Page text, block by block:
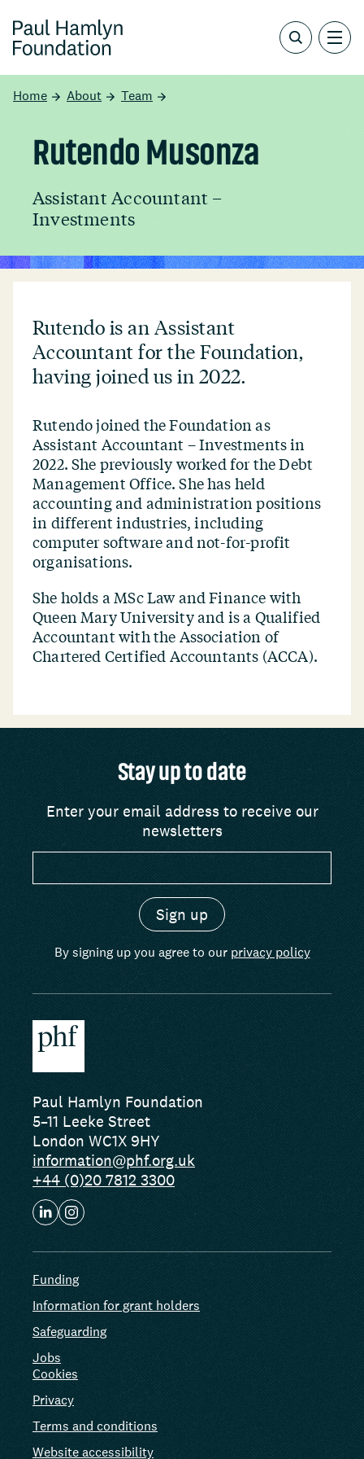
Home About Team
Rutendo Musonza
Assistant Accountant –
Investments
Rutendo is an Assistant
Accountant for the Foundation,
having joined us in 2022.
Rutendo joined the Foundation as
Assistant Accountant – Investments in
2022. She previously worked for the Debt
Management Office. She has held
accounting and administration positions
in different industries, including
computer software and not-for-profit
organisations.
She holds a MSc Law and Finance with
Queen Mary University and is a Qualified
Accountant with the Association of
Chartered Certified Accountants (ACCA).
Stay up to date
Enter your email address to receive our
newsletters
By signing up you agree to our privacy policy
Paul Hamlyn Foundation
5–11 Leeke Street
London WC1X 9HY
information@phf.org.uk
+44 (0)20 7812 3300
Funding
Information for grant holders
Safeguarding
Jobs
Cookies
Privacy
Terms and conditions
Website accessibility